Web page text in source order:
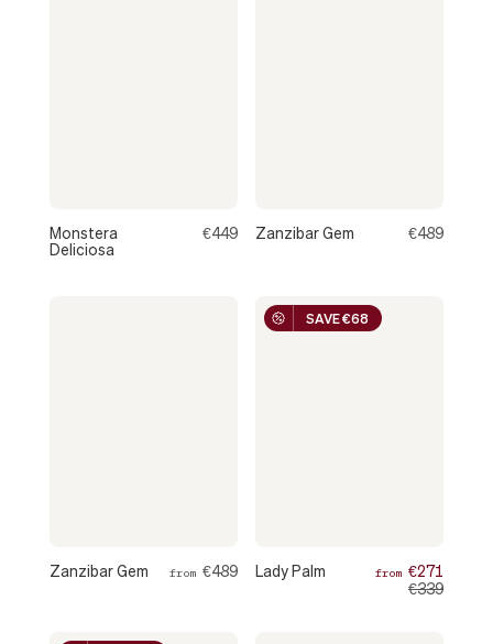
Monstera
Deliciosa
€449 Zanzibar Gem €489
Zanzibar Gem from €489
SAVE €68
Lady Palm from €271
€339